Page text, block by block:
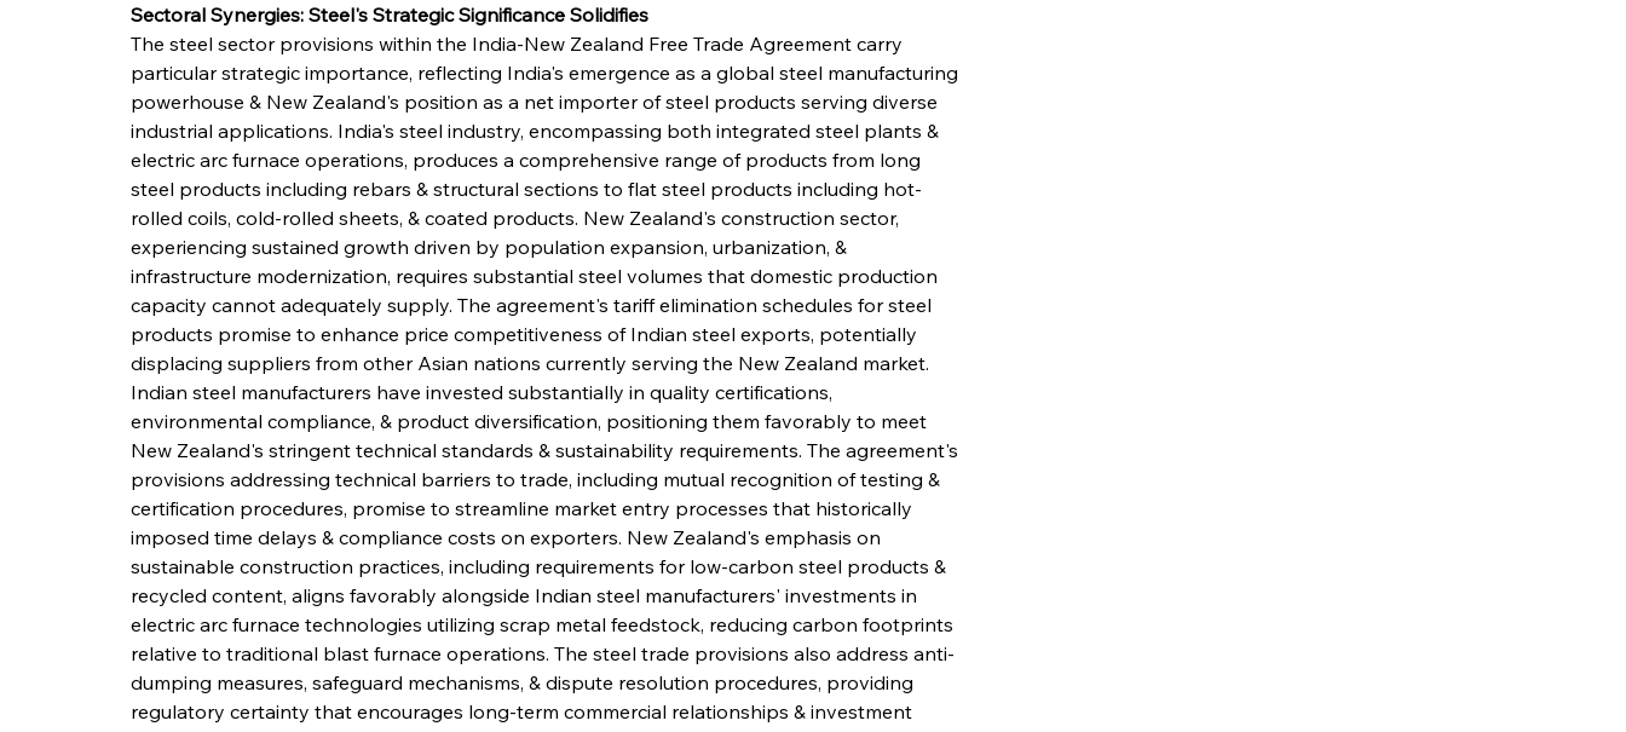
Sectoral Synergies: Steel's Strategic Significance Solidifies
The steel sector provisions within the India-New Zealand Free Trade Agreement carry
particular strategic importance, reflecting India's emergence as a global steel manufacturing
powerhouse & New Zealand's position as a net importer of steel products serving diverse
industrial applications. India's steel industry, encompassing both integrated steel plants &
electric arc furnace operations, produces a comprehensive range of products from long
steel products including rebars & structural sections to flat steel products including hot-
rolled coils, cold-rolled sheets, & coated products. New Zealand's construction sector,
experiencing sustained growth driven by population expansion, urbanization, &
infrastructure modernization, requires substantial steel volumes that domestic production
capacity cannot adequately supply. The agreement's tariff elimination schedules for steel
products promise to enhance price competitiveness of Indian steel exports, potentially
displacing suppliers from other Asian nations currently serving the New Zealand market.
Indian steel manufacturers have invested substantially in quality certifications,
environmental compliance, & product diversification, positioning them favorably to meet
New Zealand's stringent technical standards & sustainability requirements. The agreement's
provisions addressing technical barriers to trade, including mutual recognition of testing &
certification procedures, promise to streamline market entry processes that historically
imposed time delays & compliance costs on exporters. New Zealand's emphasis on
sustainable construction practices, including requirements for low-carbon steel products &
recycled content, aligns favorably alongside Indian steel manufacturers' investments in
electric arc furnace technologies utilizing scrap metal feedstock, reducing carbon footprints
relative to traditional blast furnace operations. The steel trade provisions also address anti-
dumping measures, safeguard mechanisms, & dispute resolution procedures, providing
regulatory certainty that encourages long-term commercial relationships & investment